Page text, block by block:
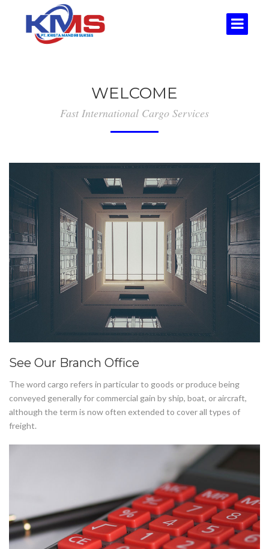
WELCOME
Fast International Cargo Services
See Our Branch Office
The word cargo refers in particular to goods or produce being
conveyed generally for commercial gain by ship, boat, or aircraft,
although the term is now often extended to cover all types of
freight.